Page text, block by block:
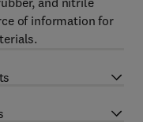
of information for